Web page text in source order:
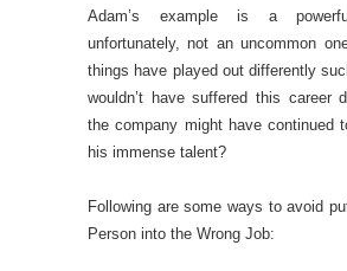
Adam’s example is a
unfortunately, not an uncommon
things have played out differently
wouldn’t have suffered this career
the company might have continued
his immense talent?
Following are some ways to avoid
Person into the Wrong Job: